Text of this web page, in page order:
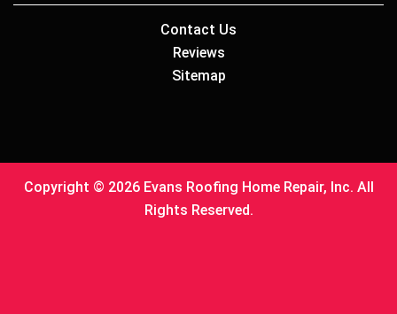
Contact Us
Reviews
Sitemap
Copyright © 2026 Evans Roofing Home Repair, Inc. All
Rights Reserved.